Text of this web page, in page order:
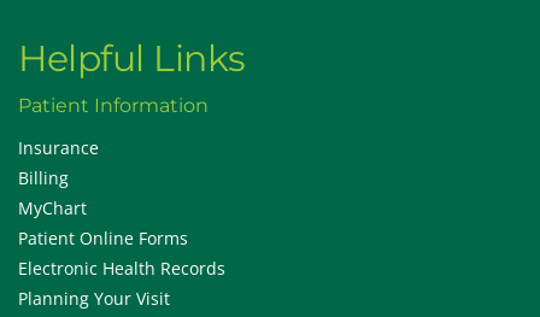
Helpful Links
Patient Information
Insurance
Billing
MyChart
Patient Online Forms
Electronic Health Records
Planning Your Visit